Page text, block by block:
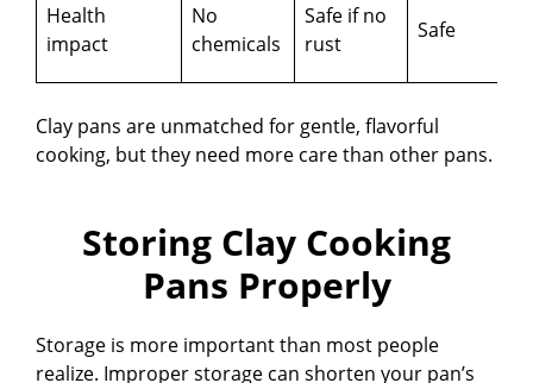
Health
impact
No
chemicals
Safe if no
rust
Safe
Clay pans are unmatched for gentle, flavorful
cooking, but they need more care than other pans.
Storing Clay Cooking
Pans Properly
Storage is more important than most people
realize. Improper storage can shorten your pan’s